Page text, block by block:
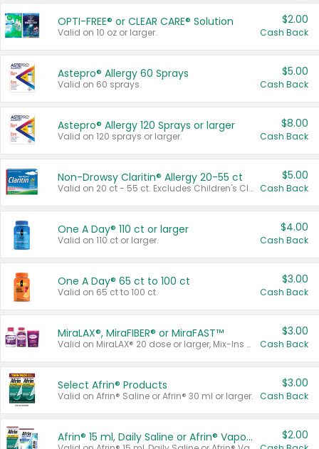
OPTI-FREE® or CLEAR CARE® Solution
Valid on 10 oz or larger.
$2.00
Cash Back
Astepro® Allergy 60 Sprays
Valid on 60 sprays.
$5.00
Cash Back
Astepro® Allergy 120 Sprays or larger
Valid on 120 sprays or larger.
$8.00
Cash Back
Non-Drowsy Claritin® Allergy 20-55 ct
Valid on 20 ct - 55 ct. Excludes Children's Claritin®, Claritin-D®, and Claritin® Cooling Honey Flavored Liquid.
$5.00
Cash Back
One A Day® 110 ct or larger
Valid on 110 ct or larger.
$4.00
Cash Back
One A Day® 65 ct to 100 ct
Valid on 65 ct to 100 ct.
$3.00
Cash Back
MiraLAX®, MiraFIBER® or MiraFAST™
Valid on MiraLAX® 20 dose or larger, Mix-Ins 20 count, MiraFIBER® Gummies 72 ct, or MiraFAST™ 30 ct or larger.
$3.00
Cash Back
Select Afrin® Products
Valid on Afrin® Saline or Afrin® 30 ml or larger.
$3.00
Cash Back
Afrin® 15 ml, Daily Saline or Afrin® Vapor Burst™ Inhaler Sticks $2.00